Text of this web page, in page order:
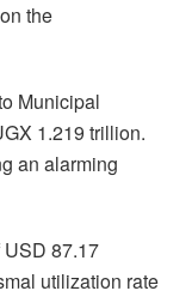
the
Municipal
1.219 trillion.
an alarming
87.17
utilization rate